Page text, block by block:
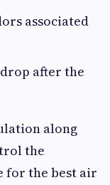
associated
after the
along
the
for the best air